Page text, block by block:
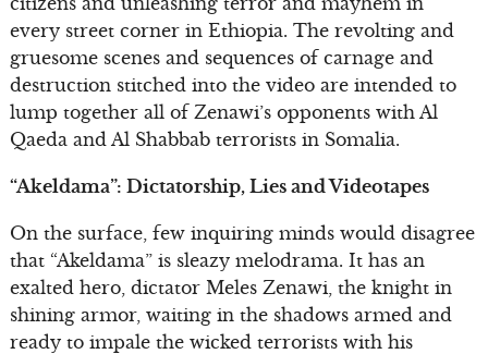
every street corner in Ethiopia. The revolting and
gruesome scenes and sequences of carnage and
destruction stitched into the video are intended to
lump together all of Zenawi’s opponents with Al
Qaeda and Al Shabbab terrorists in Somalia.
“Akeldama”: Dictatorship, Lies and Videotapes
On the surface, few inquiring minds would disagree
that “Akeldama” is sleazy melodrama. It has an
exalted hero, dictator Meles Zenawi, the knight in
shining armor, waiting in the shadows armed and
ready to impale the wicked terrorists with his